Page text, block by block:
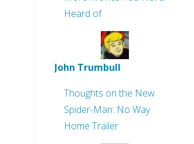
Heard of
John Trumbull
Thoughts on the New
Spider-Man: No Way
Home Trailer